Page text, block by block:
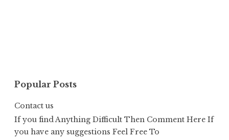
Popular Posts
Contact us
If you find Anything Difficult Then Comment Here If
you have any suggestions Feel Free To